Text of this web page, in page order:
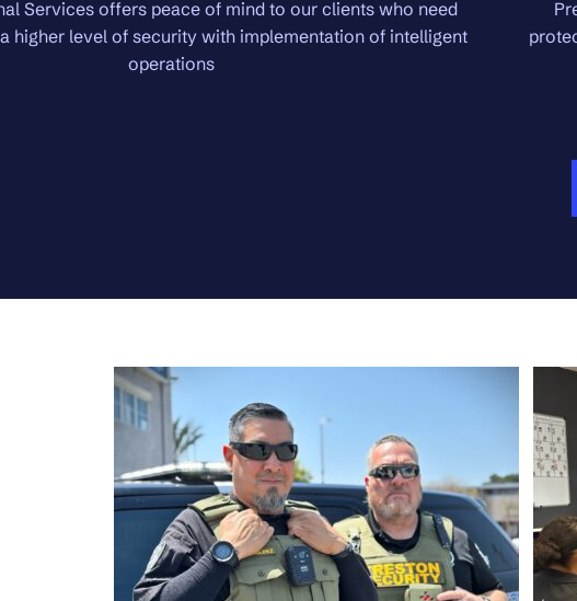
Premiere Services brings in the highest level of security. High-net
protection with the utmost in confidentiality. Domestic and